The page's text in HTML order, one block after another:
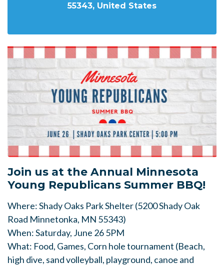
55343, United States
Join us at the Annual Minnesota
Young Republicans Summer BBQ!
Where: Shady Oaks Park Shelter (5200 Shady Oak
Road Minnetonka, MN 55343)
When: Saturday, June 26 5PM
What: Food, Games, Corn hole tournament (Beach,
high dive, sand volleyball, playground, canoe and